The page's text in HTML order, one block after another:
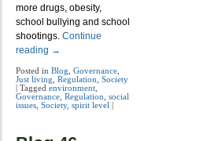
more drugs, obesity,
school bullying and school
shootings. Continue
reading →
Posted in Blog Governance
Just living Regulation Society
| Tagged environment
Governance Regulation social
issues Society, spirit level |